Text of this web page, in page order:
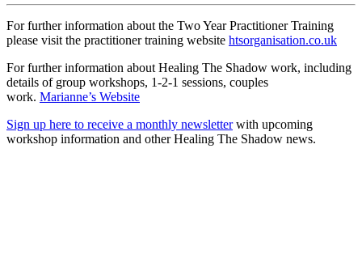
For further information about the Two Year Practitioner Training
please visit the practitioner training website htsorganisation.co.uk
For further information about Healing The Shadow work, including
details of group workshops, 1-2-1 sessions, couples
work. Marianne’s Website
Sign up here to receive a monthly newsletterwith upcoming
workshop information and other Healing The Shadow news.